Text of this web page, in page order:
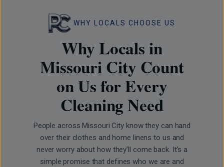
WHY LOCALS CHOOSE US
Why Locals in
Missouri City Count
on Us for Every
Cleaning Need
People across Missouri City know they can hand
over their clothes and home linens to us and
never worry about how they’ll come back. It’s a
simple promise that defines who we are and